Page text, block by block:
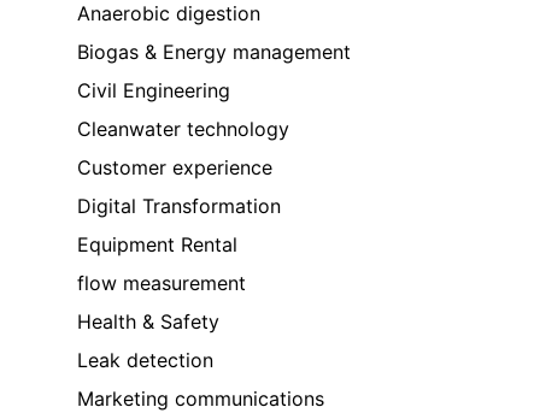
Anaerobic digestion
Biogas & Energy management
Civil Engineering
Cleanwater technology
Customer experience
Digital Transformation
Equipment Rental
flow measurement
Health & Safety
Leak detection
Marketing communications